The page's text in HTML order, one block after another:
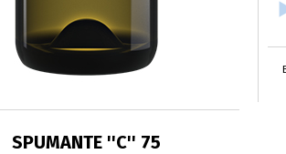
SPUMANTE ''C'' 75